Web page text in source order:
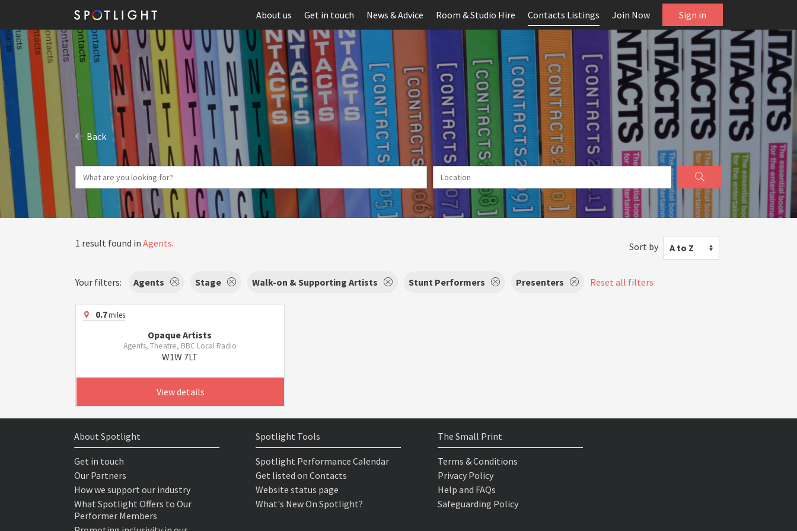
About us Get in touch News & Advice Room & Studio Hire Contacts Listings Join Now Sign in
Back
1 result found in Agents. Sort by A to Z
Your filters: Agents Stage Walk-on & Supporting Artists Stunt Performers Presenters Reset all filters
0.7miles
Opaque Artists
Agents, Theatre, BBC Local Radio
W1W 7LT
View details
About Spotlight
Get in touch
Our Partners
How we support our industry
What Spotlight Offers to Our
Performer Members
Spotlight Tools
Spotlight Performance Calendar
Get listed on Contacts
Website status page
What's New On Spotlight?
The Small Print
Terms & Conditions
Privacy Policy
Help and FAQs
Safeguarding Policy